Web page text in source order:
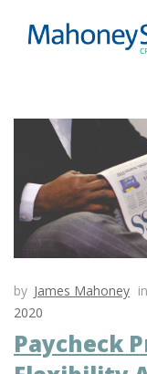
by James Mahoney in
2020
Paycheck